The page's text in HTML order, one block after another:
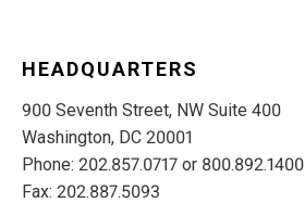
HEADQUARTERS
900 Seventh Street, NW Suite 400
Washington, DC 20001
Phone: 202.857.0717 or 800.892.1400
Fax: 202.887.5093